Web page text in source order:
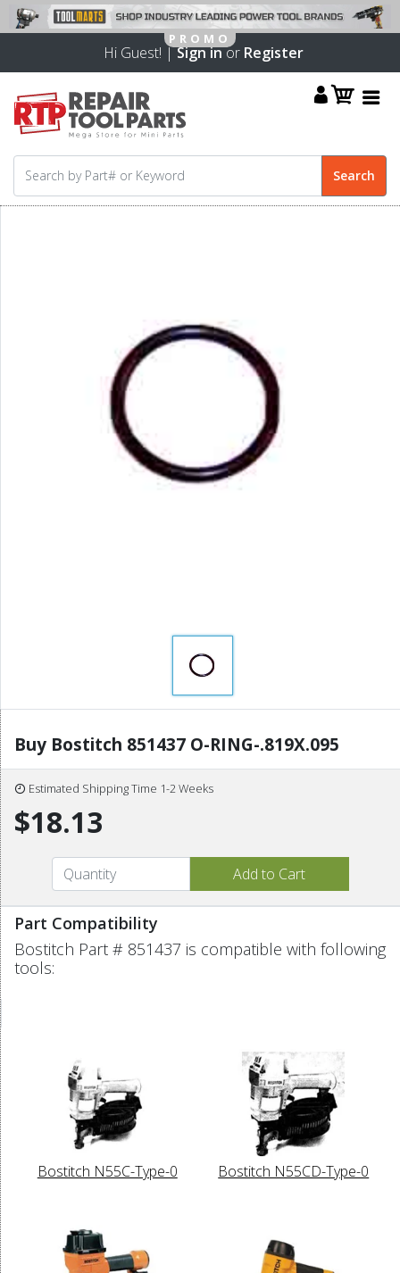
Hi Guest! |Sign inor Register
Buy Bostitch 851437 O-RING-.819X.095
Estimated Shipping Time 1-2 Weeks
$18.13
Part Compatibility
Bostitch Part # 851437 is compatible with following
tools:
Bostitch N55C-Type-0 Bostitch N55CD-Type-0